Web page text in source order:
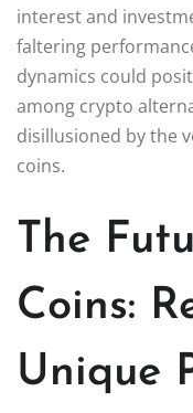
interest and
faltering
dynamics could
among crypto
disillusioned by the
coins.
The
Coins:
Unique